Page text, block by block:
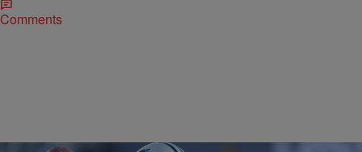
Comments